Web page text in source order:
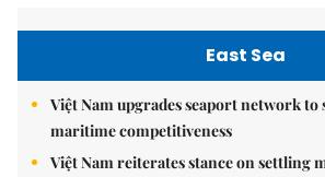
East Sea
Việt Nam upgrades seaport network
maritime competitiveness
Việt Nam reiterates stance on settling